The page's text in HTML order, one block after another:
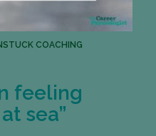
COACHING
feeling
sea”